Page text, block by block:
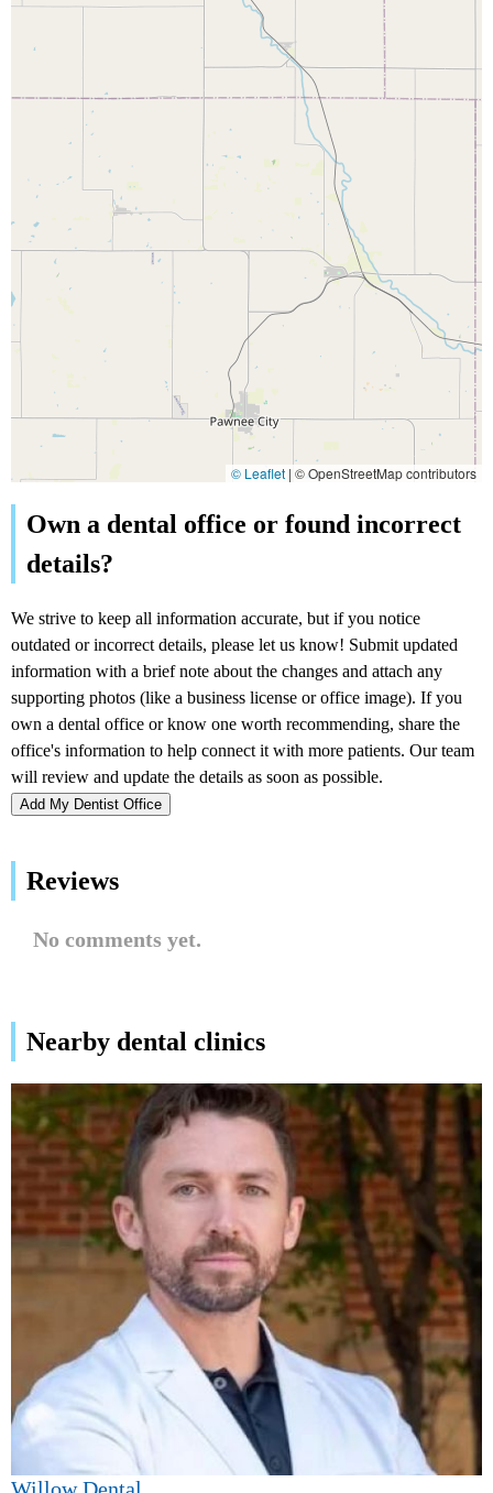
© Leaflet | © OpenStreetMap contributors
Add My Dentist Office
Reviews
No comments yet.
Nearby dental clinics